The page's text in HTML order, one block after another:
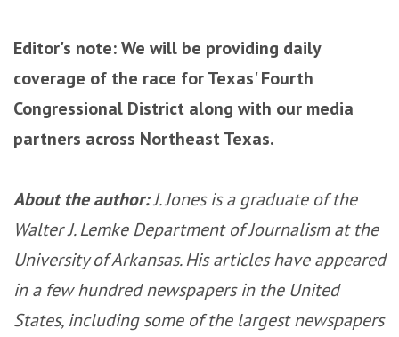
Editor's note: We will be providing daily
coverage of the race for Texas' Fourth
Congressional District along with our media
partners across Northeast Texas.
About the author:J. Jones is a graduate of the
Walter J. Lemke Department of Journalism at the
University of Arkansas. His articles have appeared
in a few hundred newspapers in the United
States, including some of the largest newspapers